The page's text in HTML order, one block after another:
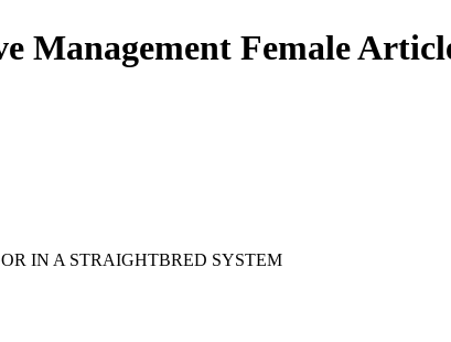
Management Female
IN A STRAIGHTBRED SYSTEM